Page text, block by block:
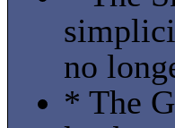
no
* The